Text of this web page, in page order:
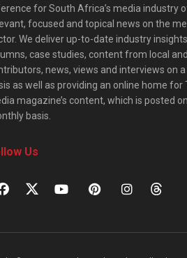
for South Africa’s media industry
focused and topical news on the
We deliver up-to-date industry
case studies, content from local
news, views and interviews on
as well as providing an online home for
magazine’s content, which is posted
basis.
Us